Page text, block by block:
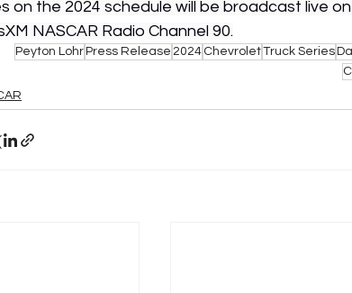
on the 2024 schedule will be broadcast live
NASCAR Radio Channel 90.
Peyton Lohr Press Release 2024 ChevroletTruck Series